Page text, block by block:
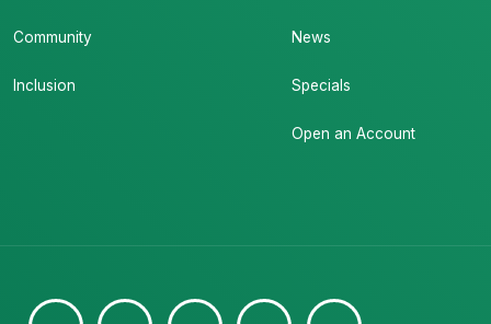
Community
Inclusion
News
Specials
Open an Account